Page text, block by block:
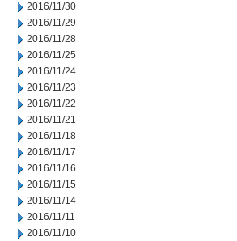
2016/11/30
2016/11/29
2016/11/28
2016/11/25
2016/11/24
2016/11/23
2016/11/22
2016/11/21
2016/11/18
2016/11/17
2016/11/16
2016/11/15
2016/11/14
2016/11/11
2016/11/10